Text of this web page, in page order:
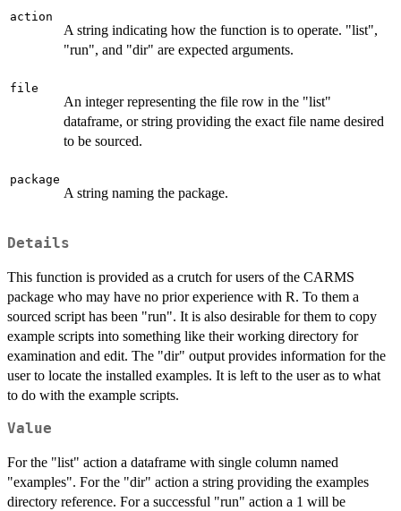
action
A string indicating how the function is to operate. "list",
"run", and "dir" are expected arguments.
file
An integer representing the file row in the "list"
dataframe, or string providing the exact file name desired
to be sourced.
package
A string naming the package.
Details
This function is provided as a crutch for users of the CARMS
package who may have no prior experience with R. To them a
sourced script has been "run". It is also desirable for them to copy
example scripts into something like their working directory for
examination and edit. The "dir" output provides information for the
user to locate the installed examples. It is left to the user as to what
to do with the example scripts.
Value
For the "list" action a dataframe with single column named
"examples". For the "dir" action a string providing the examples
directory reference. For a successful "run" action a 1 will be